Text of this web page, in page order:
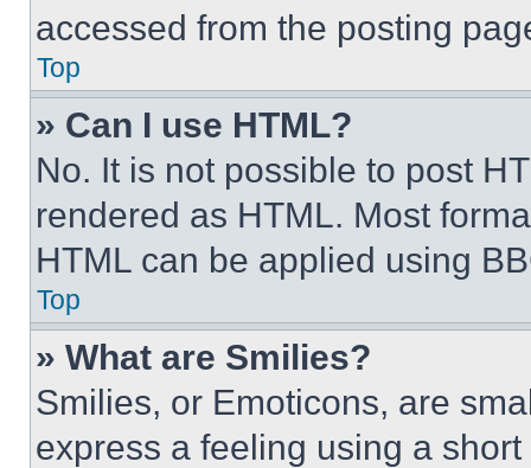
accessed from the posting
Top
» Can I use HTML?
No. It is not possible to post
rendered as HTML. Most
HTML can be applied using
Top
» What are Smilies?
Smilies, or Emoticons, are
express a feeling using a